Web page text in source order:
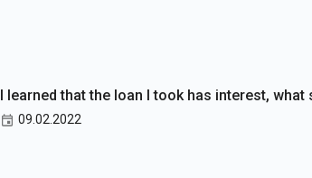
I learned that the loan I took has interest, what
09.02.2022